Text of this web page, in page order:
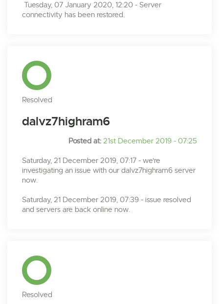
Tuesday, 07 January 2020, 12:20 - Server
connectivity has been restored.
Resolved
dalvz7highram6
Posted at: 21st December 2019 - 07:25
Saturday, 21 December 2019, 07:17 - we're
investigating an issue with our dalvz7highram6 server
now.
Saturday, 21 December 2019, 07:39 - issue resolved
and servers are back online now.
Resolved